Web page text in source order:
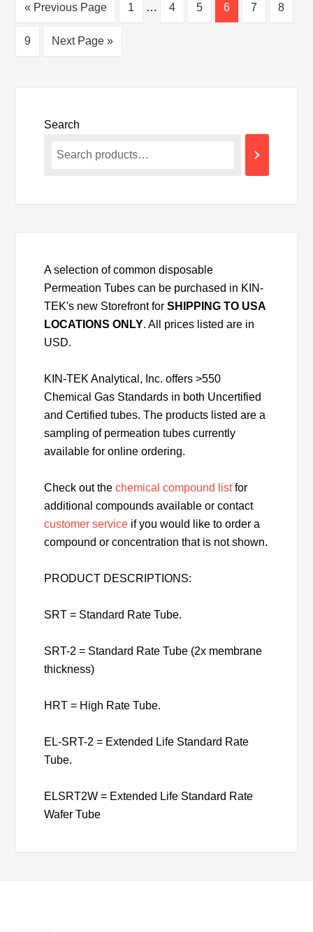
« Previous Page 1 … 4 5 6 7 8
9 Next Page »
Search
A selection of common disposable
Permeation Tubes can be purchased in KIN-
TEK's new Storefront forSHIPPING TO USA
LOCATIONS ONLY. All prices listed are in
USD.
KIN-TEK Analytical, Inc. offers >550
Chemical Gas Standards in both Uncertified
and Certified tubes. The products listed are a
sampling of permeation tubes currently
available for online ordering.
Check out thechemical compound listfor
additional compounds available or contact
customer service if you would like to order a
compound or concentration that is not shown.
PRODUCT DESCRIPTIONS:
SRT = Standard Rate Tube.
SRT-2 = Standard Rate Tube (2x membrane
thickness)
HRT = High Rate Tube.
EL-SRT-2 = Extended Life Standard Rate
Tube.
ELSRT2W = Extended Life Standard Rate
Wafer Tube